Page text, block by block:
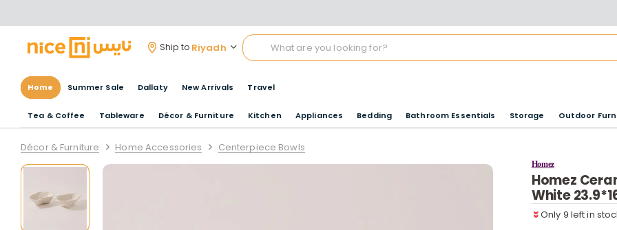
Ship to Riyadh
Home Summer Sale Dallaty New Arrivals Travel
Tea & Coffee Tableware Décor & Furniture Kitchen Appliances Bedding Bathroom Essentials Storage Outdoor
Décor & Furniture Home Accessories Centerpiece Bowls
Homez
Homez
White
Only 9 left in
7 viewed
Only 9 left in